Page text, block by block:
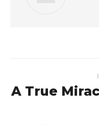
A True